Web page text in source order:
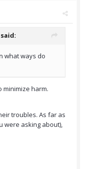
said:
what ways do
minimize harm.
troubles. As far as
were asking about),